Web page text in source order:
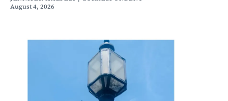
August 4, 2026